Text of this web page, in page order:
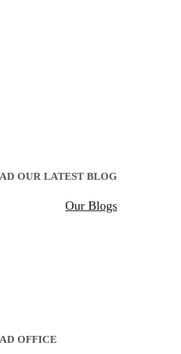
OUR LATEST BLOG
Our Blogs
OFFICE